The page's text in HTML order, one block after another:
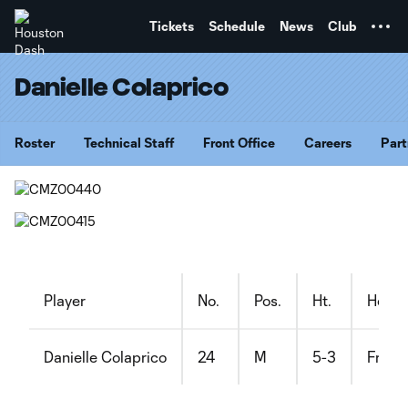
Tickets Schedule News Club
Danielle Colaprico
Roster Technical Staff Front Office Careers
Player No. Pos. Ht.
Danielle Colaprico 24 M 5-3